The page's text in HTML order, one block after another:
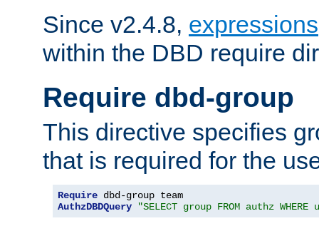
Since v2.4.8, expressions
within the DBD require
Require dbd-group
This directive specifies
that is required for the
Require
AuthzDBDQuery
"SELECT group FROM authz